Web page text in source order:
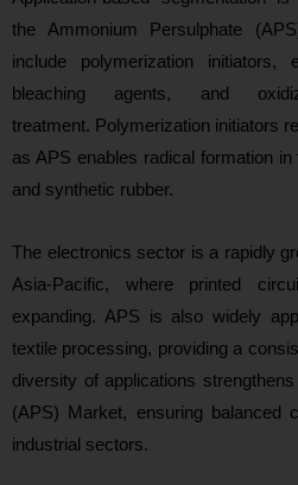
the Ammonium Persulphate
include polymerization initiators,
bleaching agents, and
treatment. Polymerization initiators
as APS enables radical formation
and synthetic rubber.
The electronics sector is a rapidly
Asia‑Pacific, where printed
expanding. APS is also widely
textile processing, providing a
diversity of applications
(APS) Market, ensuring balanced
industrial sectors.